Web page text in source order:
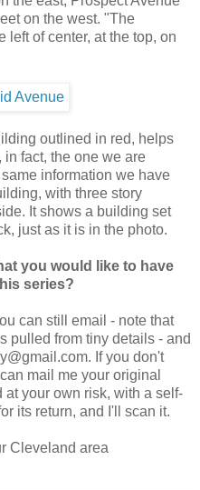
on the west. "The
left of center, at the top, on
outlined in red, helps
in fact, the one we are
information we have
with three story
It shows a building set
just as it is in the photo.
you would like to have
series?
can still email - note that
pulled from tiny details - and
If you don't
mail me your original
your own risk, with a self-
its return, and I'll scan it.
Cleveland area